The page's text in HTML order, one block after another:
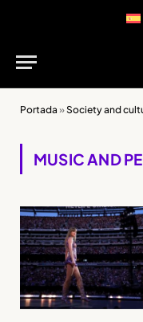
Portada »Society and
MUSIC AND